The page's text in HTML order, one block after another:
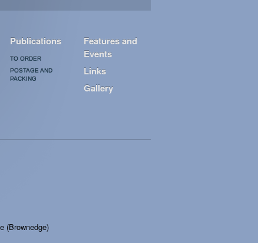
Publications
TO ORDER
POSTAGE AND
PACKING
Features and
Events
Links
Gallery
(Brownedge)